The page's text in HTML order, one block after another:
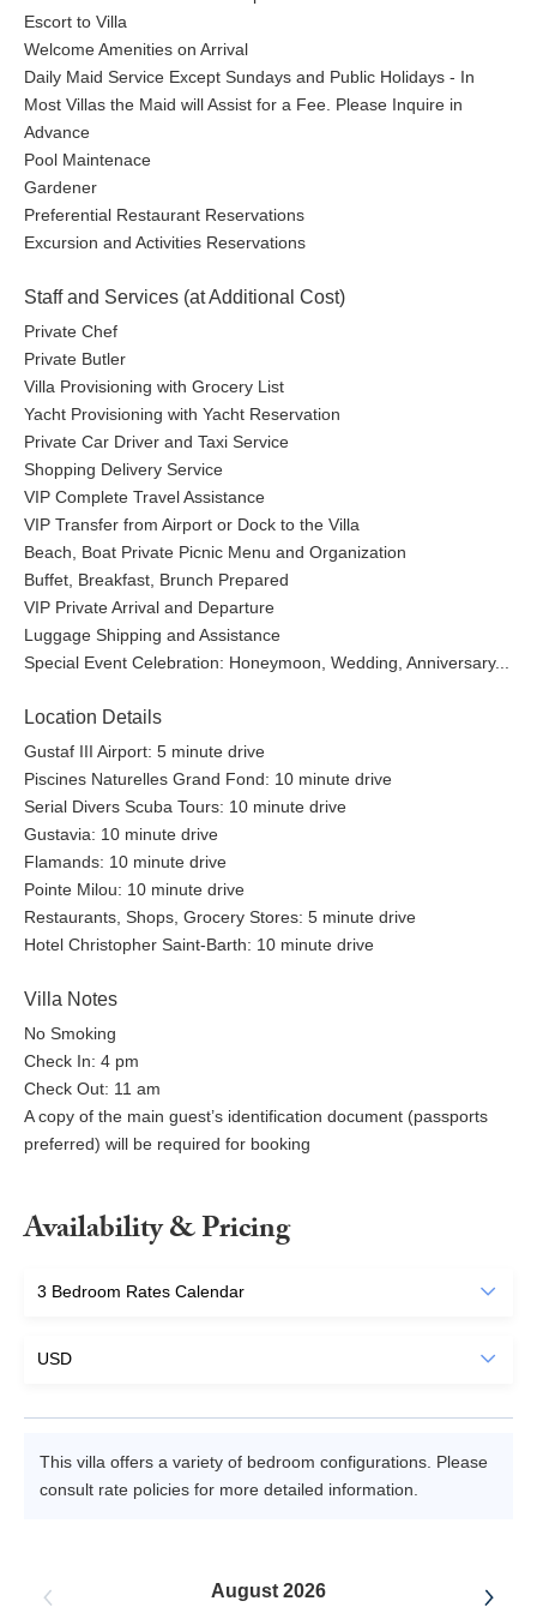
Escort to Villa
Welcome Amenities on Arrival
Daily Maid Service Except Sundays and Public Holidays - In
Most Villas the Maid will Assist for a Fee. Please Inquire in
Advance
Pool Maintenace
Gardener
Preferential Restaurant Reservations
Excursion and Activities Reservations
Staff and Services (at Additional Cost)
Private Chef
Private Butler
Villa Provisioning with Grocery List
Yacht Provisioning with Yacht Reservation
Private Car Driver and Taxi Service
Shopping Delivery Service
VIP Complete Travel Assistance
VIP Transfer from Airport or Dock to the Villa
Beach, Boat Private Picnic Menu and Organization
Buffet, Breakfast, Brunch Prepared
VIP Private Arrival and Departure
Luggage Shipping and Assistance
Special Event Celebration: Honeymoon, Wedding, Anniversary...
Location Details
Gustaf III Airport: 5 minute drive
Piscines Naturelles Grand Fond: 10 minute drive
Serial Divers Scuba Tours: 10 minute drive
Gustavia: 10 minute drive
Flamands: 10 minute drive
Pointe Milou: 10 minute drive
Restaurants, Shops, Grocery Stores: 5 minute drive
Hotel Christopher Saint-Barth: 10 minute drive
Villa Notes
No Smoking
Check In: 4 pm
Check Out: 11 am
A copy of the main guest’s identification document (passports
preferred) will be required for booking
Availability & Pricing
This villa offers a variety of bedroom configurations. Please
consult rate policies for more detailed information.
August 2026